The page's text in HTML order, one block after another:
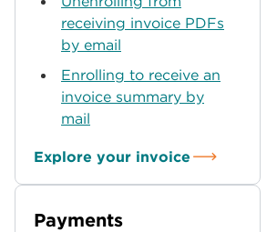
receiving invoice PDFs
by email
Enrolling to receive an
invoice summary by
mail
Explore your invoice
Payments